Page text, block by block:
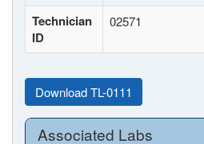
Technician
ID
02571
Download TL-0111
Associated Labs